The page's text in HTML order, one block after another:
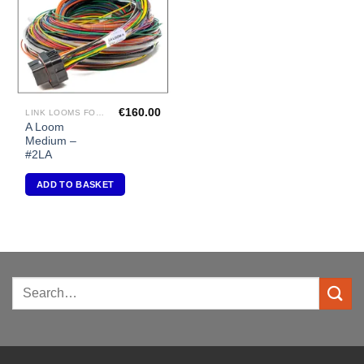
LINK LOOMS FOR G4+ RANGE
A Loom
Medium –
#2LA
€160.00
ADD TO BASKET